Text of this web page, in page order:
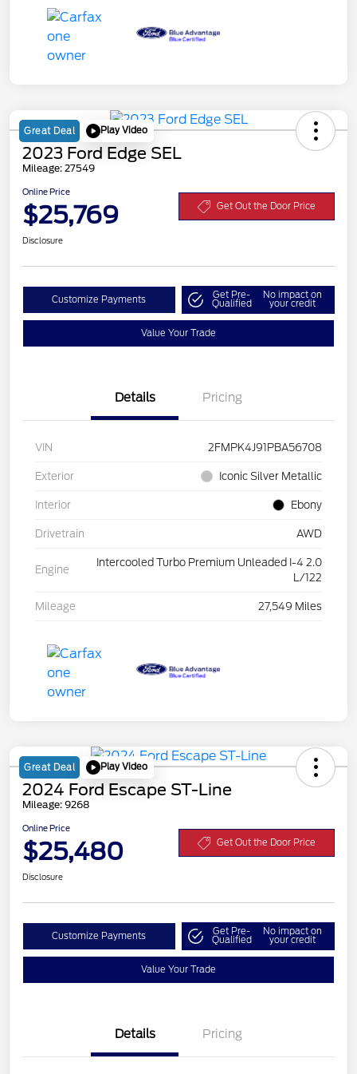
Great Deal Play Video
2023 Ford Edge SEL
Mileage: 27549
Online Price
$25,769 Get Out the Door Price
Disclosure
Customize Payments Get Pre-
Qualified
No impact on
your credit
Value Your Trade
Details Pricing
VIN 2FMPK4J91PBA56708
Exterior Iconic Silver Metallic
Interior Ebony
Drivetrain AWD
Engine
Intercooled Turbo Premium Unleaded I-4 2.0
L/122
Mileage 27,549 Miles
Great Deal Play Video
2024 Ford Escape ST-Line
Mileage: 9268
Online Price
$25,480 Get Out the Door Price
Disclosure
Customize Payments Get Pre-
Qualified
No impact on
your credit
Value Your Trade
Details Pricing